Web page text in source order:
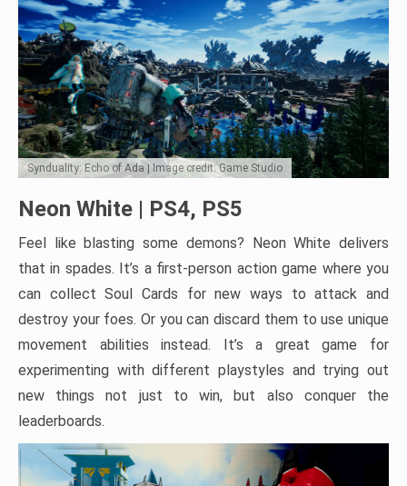
Synduality: Echo of Ada | Image credit: Game Studio
Neon White | PS4, PS5
Feel like blasting some demons? Neon White delivers
that in spades. It’s a first-person action game where you
can collect Soul Cards for new ways to attack and
destroy your foes. Or you can discard them to use unique
movement abilities instead. It’s a great game for
experimenting with different playstyles and trying out
new things not just to win, but also conquer the
leaderboards.